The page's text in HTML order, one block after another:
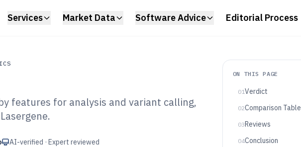
Services Market Data Software Advice Editorial Process
Software of
features for analysis and variant calling,
AI-verified · Expert reviewed
ON THIS PAGE
01Verdict
02Comparison Table
03Reviews
04Conclusion